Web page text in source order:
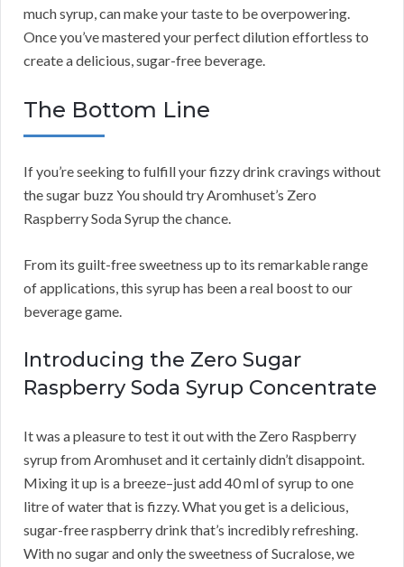
much syrup, can make your taste to be overpowering.
Once you’ve mastered your perfect dilution effortless to
create a delicious, sugar-free beverage.
The Bottom Line
If you’re seeking to fulfill your fizzy drink cravings without
the sugar buzz You should try Aromhuset’s Zero
Raspberry Soda Syrup the chance.
From its guilt-free sweetness up to its remarkable range
of applications, this syrup has been a real boost to our
beverage game.
Introducing the Zero Sugar
Raspberry Soda Syrup Concentrate
It was a pleasure to test it out with the Zero Raspberry
syrup from Aromhuset and it certainly didn’t disappoint.
Mixing it up is a breeze–just add 40 ml of syrup to one
litre of water that is fizzy. What you get is a delicious,
sugar-free raspberry drink that’s incredibly refreshing.
With no sugar and only the sweetness of Sucralose, we